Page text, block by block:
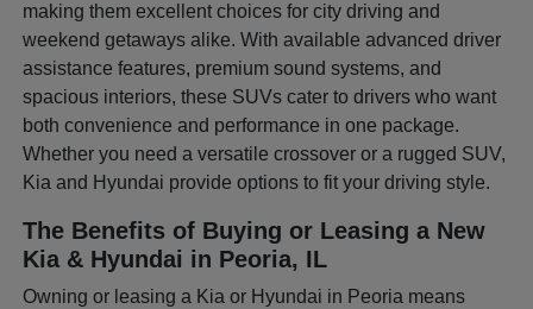
making them excellent choices for city driving and
weekend getaways alike. With available advanced driver
assistance features, premium sound systems, and
spacious interiors, these SUVs cater to drivers who want
both convenience and performance in one package.
Whether you need a versatile crossover or a rugged SUV,
Kia and Hyundai provide options to fit your driving style.
The Benefits of Buying or Leasing a New
Kia & Hyundai in Peoria, IL
Owning or leasing a Kia or Hyundai in Peoria means